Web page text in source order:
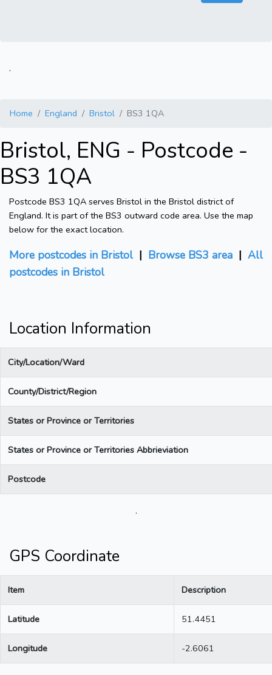
.
Home England Bristol BS3 1QA
Bristol, ENG - Postcode -
BS3 1QA
Postcode BS3 1QA serves Bristol in the Bristol district of
England. It is part of the BS3 outward code area. Use the map
below for the exact location.
More postcodes in Bristol | Browse BS3 area | All
postcodes in Bristol
Location Information
City/Location/Ward
County/District/Region
States or Province or Territories
States or Province or Territories Abbrieviation
Postcode
.
GPS Coordinate
Item Description
Latitude 51.4451
Longitude -2.6061